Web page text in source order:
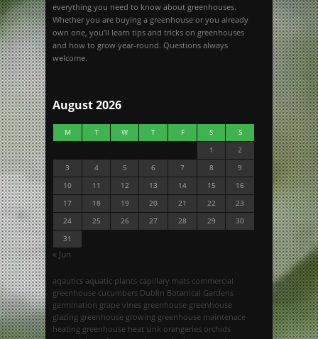
everything you need to know about greenhouses.
Whether you are buying a greenhouse or you already
own one, you’ll learn tips and tricks on greenhouses
and how to grow year-round. Questions always
welcome.
August 2026
M T W T F S
S
1
2
3
4 5 6 7 8
9
10
11 12 13 14 15
16
17
18 19 20 21 22
23
24
25 26 27 28 29
30
31
« Jun
aqautics aquatic plants capillary mats commercial
greenhouse cucumbers Dublin Botanical Gardens
germination grape vines greenhouse greenhouse
glazing greenhouse growing greenhouse maintenace
heating greenhouse heat sink orangeries orchids